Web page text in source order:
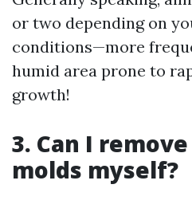
or two depending on
conditions—more
humid area prone to
growth!
3. Can I
molds myself?